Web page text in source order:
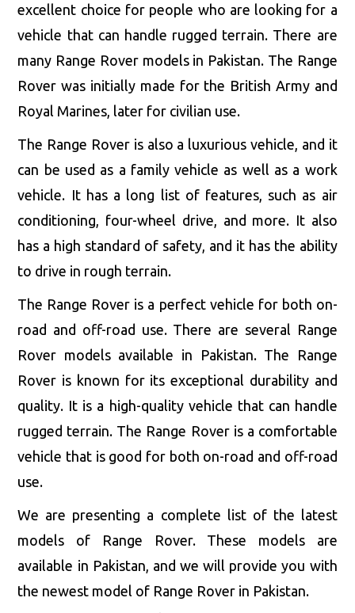
excellent choice for people who are looking for a
vehicle that can handle rugged terrain. There are
many Range Rover models in Pakistan. The Range
Rover was initially made for the British Army and
Royal Marines, later for civilian use.
The Range Rover is also a luxurious vehicle, and it
can be used as a family vehicle as well as a work
vehicle. It has a long list of features, such as air
conditioning, four-wheel drive, and more. It also
has a high standard of safety, and it has the ability
to drive in rough terrain.
The Range Rover is a perfect vehicle for both on-
road and off-road use. There are several Range
Rover models available in Pakistan. The Range
Rover is known for its exceptional durability and
quality. It is a high-quality vehicle that can handle
rugged terrain. The Range Rover is a comfortable
vehicle that is good for both on-road and off-road
use.
We are presenting a complete list of the latest
models of Range Rover. These models are
available in Pakistan, and we will provide you with
the newest model of Range Rover in Pakistan.